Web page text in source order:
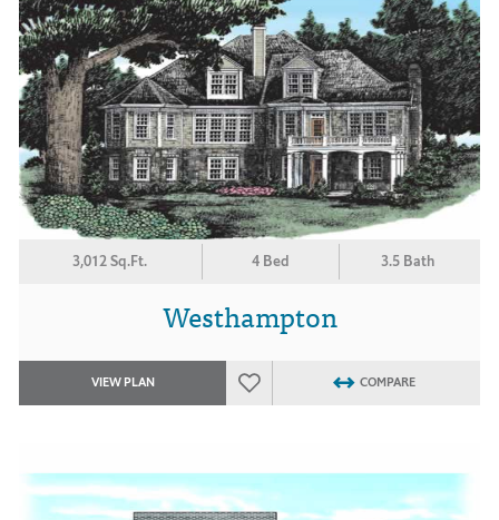
3,012 Sq.Ft. 4 Bed 3.5 Bath
Westhampton
VIEW PLAN COMPARE